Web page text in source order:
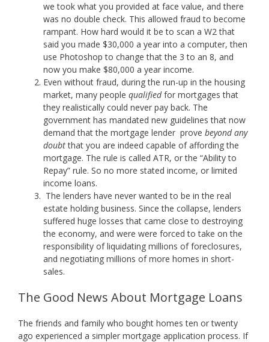
we took what you provided at face value, and there
was no double check. This allowed fraud to become
rampant. How hard would it be to scan a W2 that
said you made $30,000 a year into a computer, then
use Photoshop to change that the 3 to an 8, and
now you make $80,000 a year income.
Even without fraud, during the run-up in the housing
market, many people qualifiedfor mortgages that
they realistically could never pay back. The
government has mandated new guidelines that now
demand that the mortgage lender prove beyond any
doubtthat you are indeed capable of affording the
mortgage. The rule is called ATR, or the “Ability to
Repay” rule. So no more stated income, or limited
income loans.
The lenders have never wanted to be in the real
estate holding business. Since the collapse, lenders
suffered huge losses that came close to destroying
the economy, and were were forced to take on the
responsibility of liquidating millions of foreclosures,
and negotiating millions of more homes in short-
sales.
The Good News About Mortgage Loans
The friends and family who bought homes ten or twenty
ago experienced a simpler mortgage application process. If